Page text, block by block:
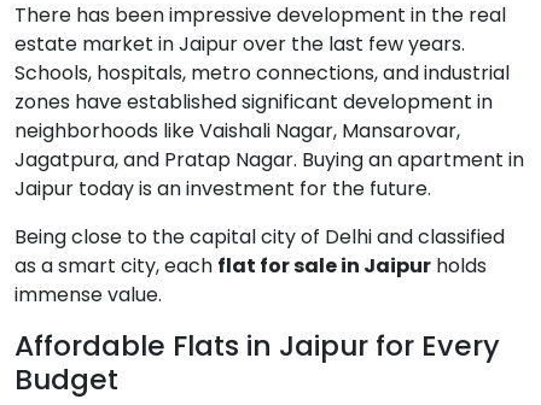
There has been impressive development in the real
estate market in Jaipur over the last few years.
Schools, hospitals, metro connections, and industrial
zones have established significant development in
neighborhoods like Vaishali Nagar, Mansarovar,
Jagatpura, and Pratap Nagar. Buying an apartment in
Jaipur today is an investment for the future.
Being close to the capital city of Delhi and classified
as a smart city, each flat for sale in Jaipur holds
immense value.
Affordable Flats in Jaipur for Every
Budget